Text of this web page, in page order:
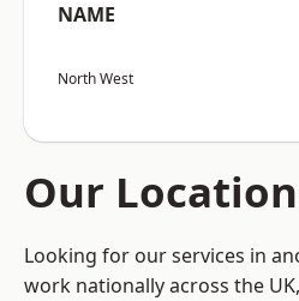
NAME
North West
Our
Looking for our services in
work nationally across the